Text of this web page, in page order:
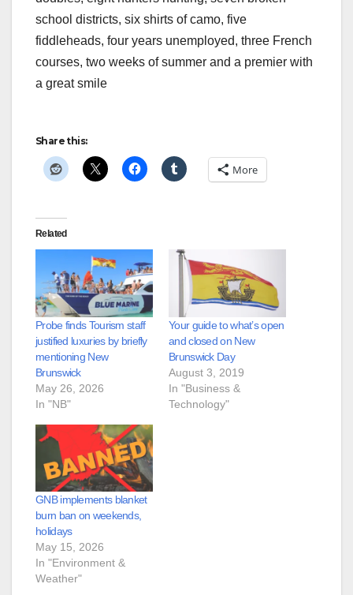
school districts, six shirts of camo, five
fiddleheads, four years unemployed, three French
courses, two weeks of summer and a premier with
a great smile
Share this:
More
Related
Probe finds Tourism staff
justified luxuries by briefly
mentioning New
Brunswick
May 26, 2026
In "NB"
Your guide to what’s open
and closed on New
Brunswick Day
August 3, 2019
In "Business &
Technology"
GNB implements blanket
burn ban on weekends,
holidays
May 15, 2026
In "Environment &
Weather"